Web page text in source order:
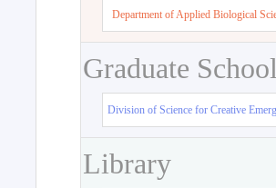
Department of Applied Biological
Graduate
Division of Science for Creative
Library